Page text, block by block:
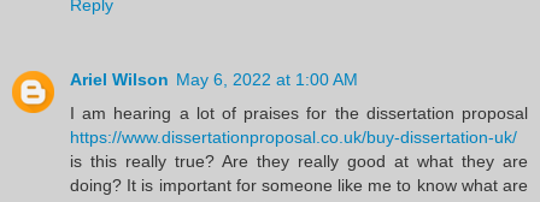
Reply
Ariel Wilson May 6, 2022 at 1:00 AM
I am hearing a lot of praises for the dissertation proposal
https://www.dissertationproposal.co.uk/buy-dissertation-uk/
is this really true? Are they really good at what they are
doing? It is important for someone like me to know what are